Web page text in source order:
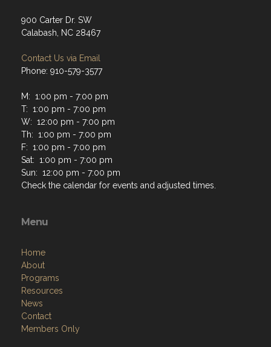
900 Carter Dr. SW
Calabash, NC 28467
Contact Us via Email
Phone: 910-579-3577
M: 1:00 pm - 7:00 pm
T: 1:00 pm - 7:00 pm
W: 12:00 pm - 7:00 pm
Th: 1:00 pm - 7:00 pm
F: 1:00 pm - 7:00 pm
Sat: 1:00 pm - 7:00 pm
Sun: 12:00 pm - 7:00 pm
Check the calendar for events and adjusted times.
Menu
Home
About
Programs
Resources
News
Contact
Members Only